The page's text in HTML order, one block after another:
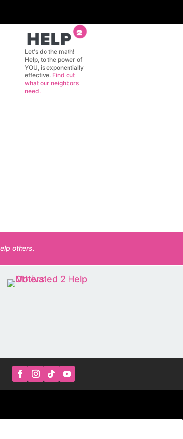
Let's do the math!
Help, to the power of
YOU, is exponentially
effective. Find out
what our neighbors
need.
others.